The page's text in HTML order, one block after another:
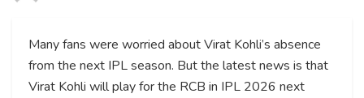
Many fans were worried about Virat Kohli’s absence
from the next IPL season. But the latest news is that
Virat Kohli will play for the RCB in IPL 2026 next